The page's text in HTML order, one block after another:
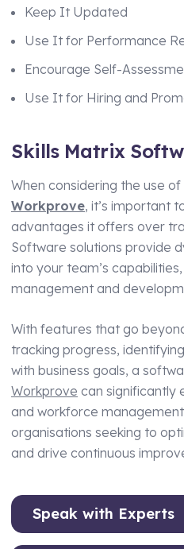
Keep It Updated
Use It for Performance
Encourage Self-
Use It for Hiring and
Skills Matrix
When considering the use
Workprove, it’s important
advantages it offers over
Software solutions provide
into your team’s
management and
With features that go
tracking progress,
with business goals, a
Workprove can significantly
and workforce
organisations seeking to
and drive continuous
Speak with Experts